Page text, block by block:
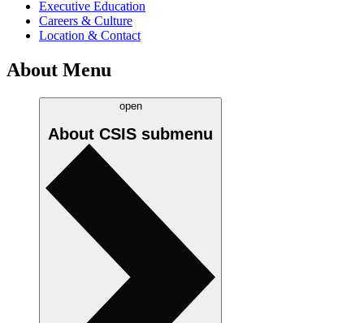
Executive Education
Careers & Culture
Location & Contact
About Menu
open
About CSIS submenu